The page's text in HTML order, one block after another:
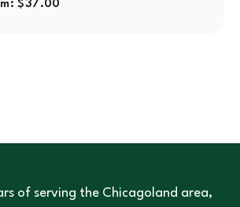
$37.00
of serving the Chicagoland area,